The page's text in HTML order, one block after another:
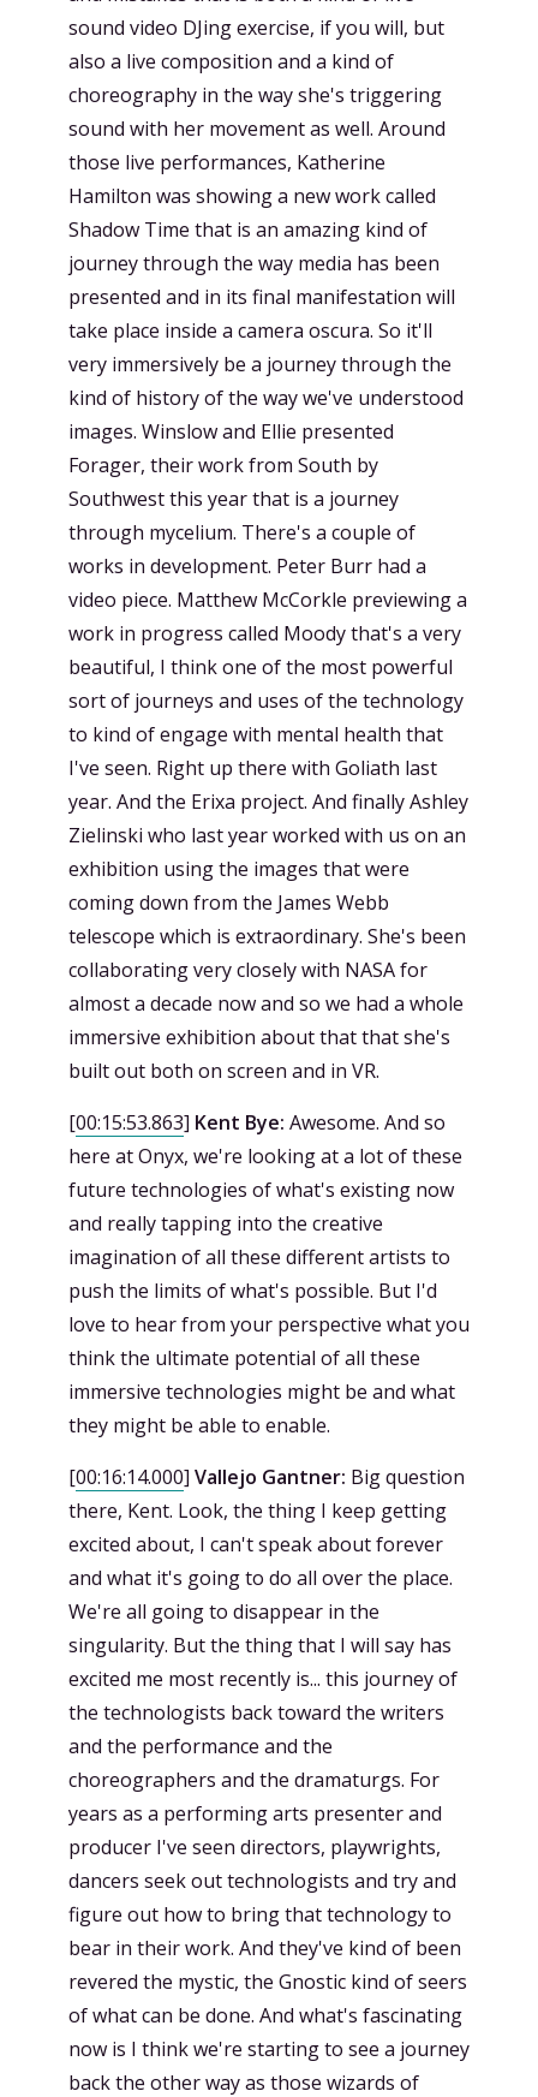
sound video DJing exercise, if you will, but
also a live composition and a kind of
choreography in the way she's triggering
sound with her movement as well. Around
those live performances, Katherine
Hamilton was showing a new work called
Shadow Time that is an amazing kind of
journey through the way media has been
presented and in its final manifestation will
take place inside a camera oscura. So it'll
very immersively be a journey through the
kind of history of the way we've understood
images. Winslow and Ellie presented
Forager, their work from South by
Southwest this year that is a journey
through mycelium. There's a couple of
works in development. Peter Burr had a
video piece. Matthew McCorkle previewing a
work in progress called Moody that's a very
beautiful, I think one of the most powerful
sort of journeys and uses of the technology
to kind of engage with mental health that
I've seen. Right up there with Goliath last
year. And the Erixa project. And finally Ashley
Zielinski who last year worked with us on an
exhibition using the images that were
coming down from the James Webb
telescope which is extraordinary. She's been
collaborating very closely with NASA for
almost a decade now and so we had a whole
immersive exhibition about that that she's
built out both on screen and in VR.
[00:15:53.863] Kent Bye: Awesome. And so
here at Onyx, we're looking at a lot of these
future technologies of what's existing now
and really tapping into the creative
imagination of all these different artists to
push the limits of what's possible. But I'd
love to hear from your perspective what you
think the ultimate potential of all these
immersive technologies might be and what
they might be able to enable.
[00:16:14.000] Vallejo Gantner: Big question
there, Kent. Look, the thing I keep getting
excited about, I can't speak about forever
and what it's going to do all over the place.
We're all going to disappear in the
singularity. But the thing that I will say has
excited me most recently is... this journey of
the technologists back toward the writers
and the performance and the
choreographers and the dramaturgs. For
years as a performing arts presenter and
producer I've seen directors, playwrights,
dancers seek out technologists and try and
figure out how to bring that technology to
bear in their work. And they've kind of been
revered the mystic, the Gnostic kind of seers
of what can be done. And what's fascinating
now is I think we're starting to see a journey
back the other way as those wizards of